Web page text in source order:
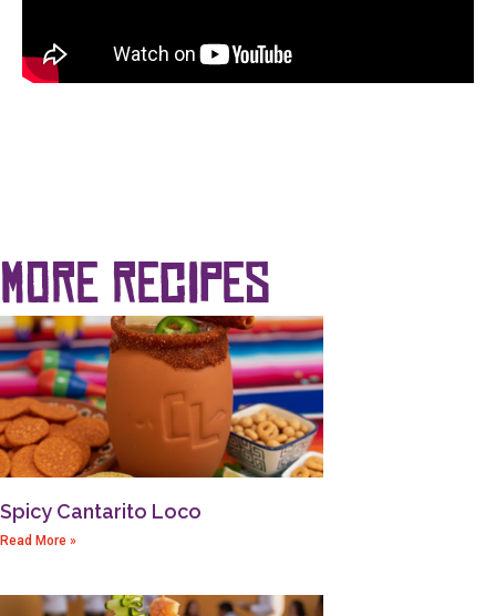
more recipes
Spicy Cantarito Loco
Read More »